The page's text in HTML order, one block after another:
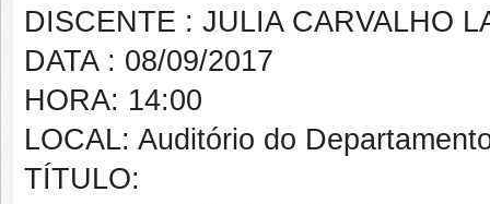
DISCENTE : JULIA CARVALHO
DATA : 08/09/2017
HORA: 14:00
LOCAL: Auditório do
TÍTULO: